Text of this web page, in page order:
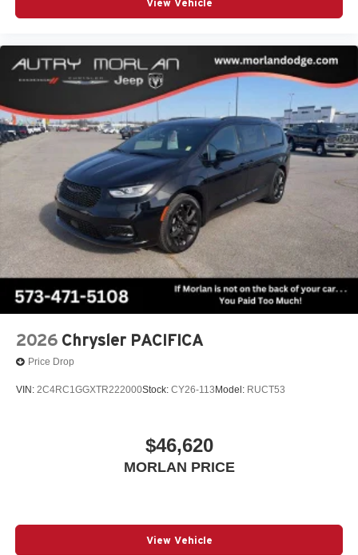
Signal Activate Blind Spot View), 10.1 Touchscreen
Display, 13 Speakers, 3rd row seats: split-bench, 4-Wheel
Conditioning, Alloy wheels, AM/FM radio: SiriusXM 360L,
Apple CarPlay, Apple CarPlay/Android Auto, Auto High-
beam Headlights, Auto-dimming Rear-View mirror,
Automatic temperature contro Price includes: $1000 -
2027 National Retail Bonus Cash . Exp. 08/31/2
View Vehicle
2026 Chrysler PACIFICA
Price Drop
VIN: 2C4RC1GGXTR222000Stock: CY26-113 Model: RUCT53
$46,620
MORLAN PRICE
View Vehicle